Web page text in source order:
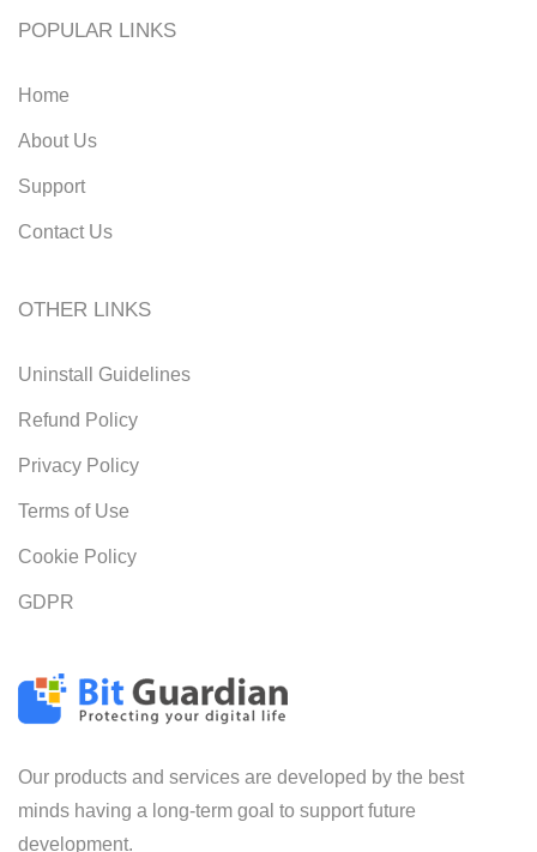
Our products and services are developed by the best
minds having a long-term goal to support future
development.
POPULAR LINKS
Home
About Us
Support
Contact Us
OTHER LINKS
Uninstall Guidelines
Refund Policy
Privacy Policy
Terms of Use
Cookie Policy
GDPR